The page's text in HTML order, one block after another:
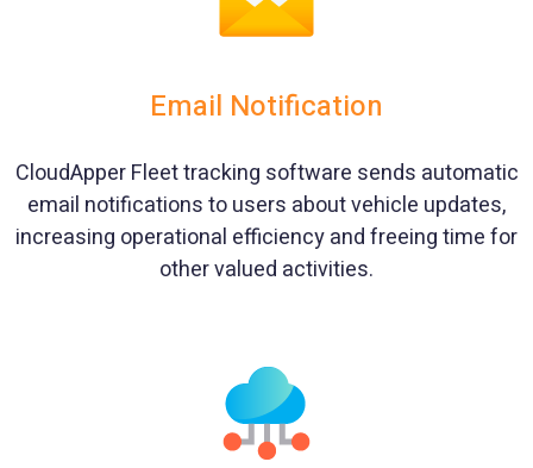
Email Notification
CloudApper Fleet tracking software sends automatic
email notifications to users about vehicle updates,
increasing operational efficiency and freeing time for
other valued activities.